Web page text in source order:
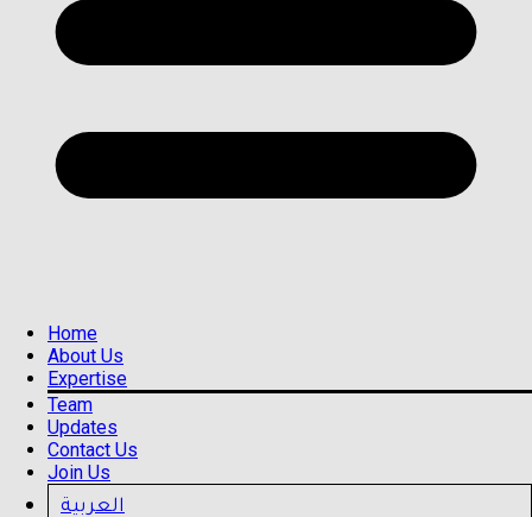
Home
About Us
Expertise
Team
Updates
Contact Us
Join Us
العربية